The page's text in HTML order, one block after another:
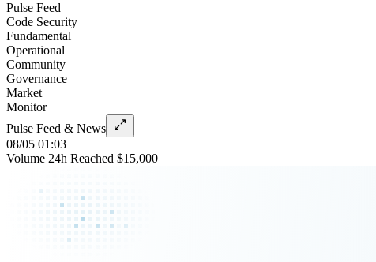
Pulse Feed
Code Security
Fundamental
Operational
Community
Governance
Market
Monitor
Pulse Feed & News
08/05 01:03
Volume 24h Reached $15,000